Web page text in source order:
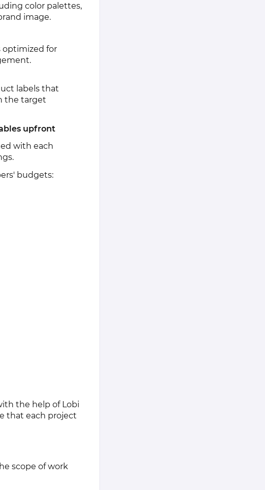
color palettes,
image.
optimized for
labels that
the target
upfront
with each
budgets:
the help of Lobi
that each project
scope of work